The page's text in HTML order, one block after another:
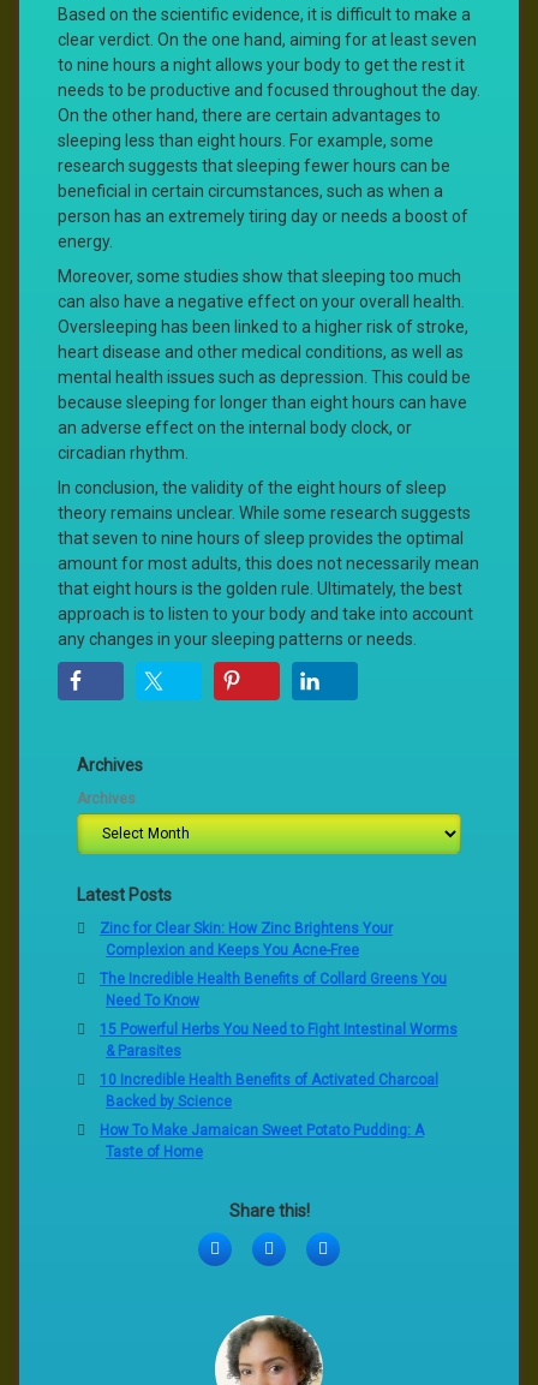
Based on the scientific evidence, it is difficult to make a
clear verdict. On the one hand, aiming for at least seven
to nine hours a night allows your body to get the rest it
needs to be productive and focused throughout the day.
On the other hand, there are certain advantages to
sleeping less than eight hours. For example, some
research suggests that sleeping fewer hours can be
beneficial in certain circumstances, such as when a
person has an extremely tiring day or needs a boost of
energy.
Moreover, some studies show that sleeping too much
can also have a negative effect on your overall health.
Oversleeping has been linked to a higher risk of stroke,
heart disease and other medical conditions, as well as
mental health issues such as depression. This could be
because sleeping for longer than eight hours can have
an adverse effect on the internal body clock, or
circadian rhythm.
In conclusion, the validity of the eight hours of sleep
theory remains unclear. While some research suggests
that seven to nine hours of sleep provides the optimal
amount for most adults, this does not necessarily mean
that eight hours is the golden rule. Ultimately, the best
approach is to listen to your body and take into account
any changes in your sleeping patterns or needs.
Archives
Archives
Latest Posts
Zinc for Clear Skin: How Zinc Brightens Your
Complexion and Keeps You Acne-Free
The Incredible Health Benefits of Collard Greens You
Need To Know
15 Powerful Herbs You Need to Fight Intestinal Worms
& Parasites
10 Incredible Health Benefits of Activated Charcoal
Backed by Science
How To Make Jamaican Sweet Potato Pudding: A
Taste of Home
Share this!
FacebookTwitterLinkedIn